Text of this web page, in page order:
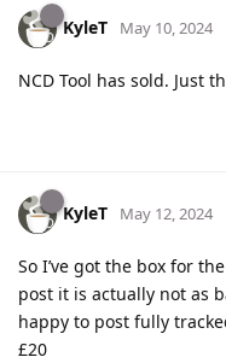
KyleT May 10, 2024
NCD Tool has sold. Just
KyleT May 12, 2024
So I’ve got the box for
post it is actually not as
happy to post fully
£20